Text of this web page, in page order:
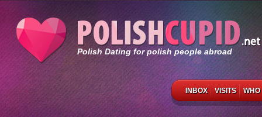
Polish Dating for polish people abroad
INBOX VISITS